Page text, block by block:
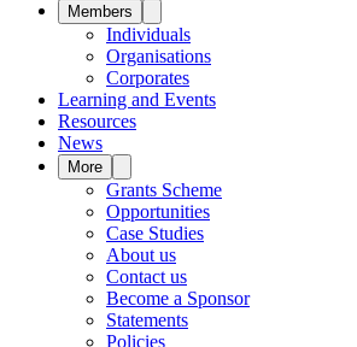
Members
Individuals
Organisations
Corporates
Learning and Events
Resources
News
More
Grants Scheme
Opportunities
Case Studies
About us
Contact us
Become a Sponsor
Statements
Policies